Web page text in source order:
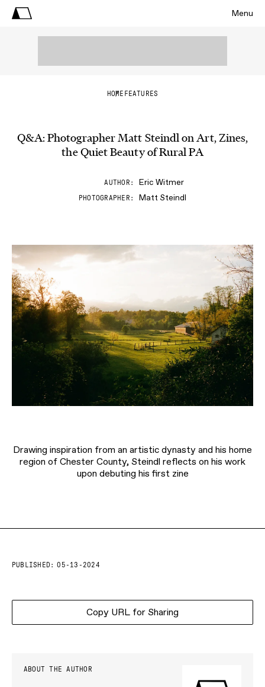
Menu
HOME FEATURES
Q&A: Photographer Matt Steindl on Art, Zines,
the Quiet Beauty of Rural PA
AUTHOR Eric Witmer
PHOTOGRAPHER Matt Steindl
Drawing inspiration from an artistic dynasty and his home
region of Chester County, Steindl reflects on his work
upon debuting his first zine
PUBLISHED: 05-13-2024
Copy URL for Sharing
ABOUT THE AUTHOR